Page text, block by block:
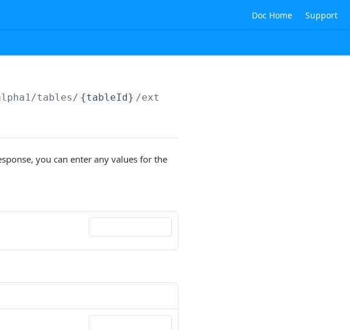
Doc Home Support
tables/ {tableId} /externalIds
you can enter any values for the